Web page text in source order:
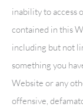
inability to access
contained in this
including but not
something you
Website or any
offensive,